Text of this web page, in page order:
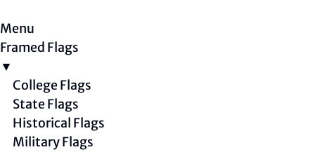
Menu
Framed Flags
▼
College Flags
State Flags
Historical Flags
Military Flags